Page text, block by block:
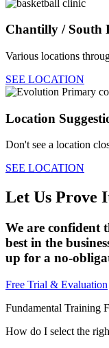
Chantilly / South
Various locations
SEE LOCATION
Location
Don't see a location
SEE LOCATION
Let Us Prove
We are confident
best in the
up for a no-
Free Trial & Evaluation
Fundamental Training
How do I select the